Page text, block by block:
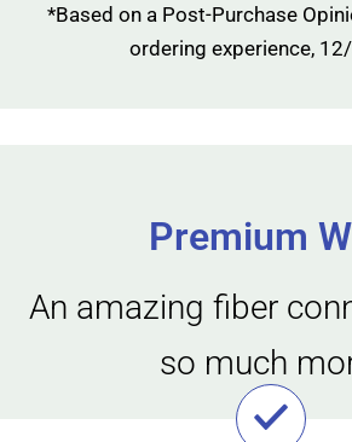
*Based on a Post-Purchase
ordering experience,
Premium
An amazing fiber
so much